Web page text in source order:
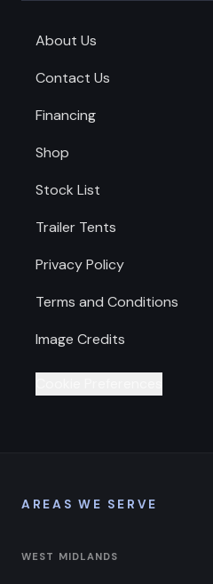
About Us
Contact Us
Financing
Shop
Stock List
Trailer Tents
Privacy Policy
Terms and Conditions
Image Credits
AREAS WE SERVE
WEST MIDLANDS